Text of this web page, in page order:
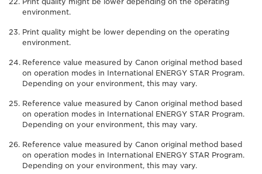
environment.
Print quality might be lower depending on the operating
environment.
Reference value measured by Canon original method based
on operation modes in International ENERGY STAR Program.
Depending on your environment, this may vary.
Reference value measured by Canon original method based
on operation modes in International ENERGY STAR Program.
Depending on your environment, this may vary.
Reference value measured by Canon original method based
on operation modes in International ENERGY STAR Program.
Depending on your environment, this may vary.